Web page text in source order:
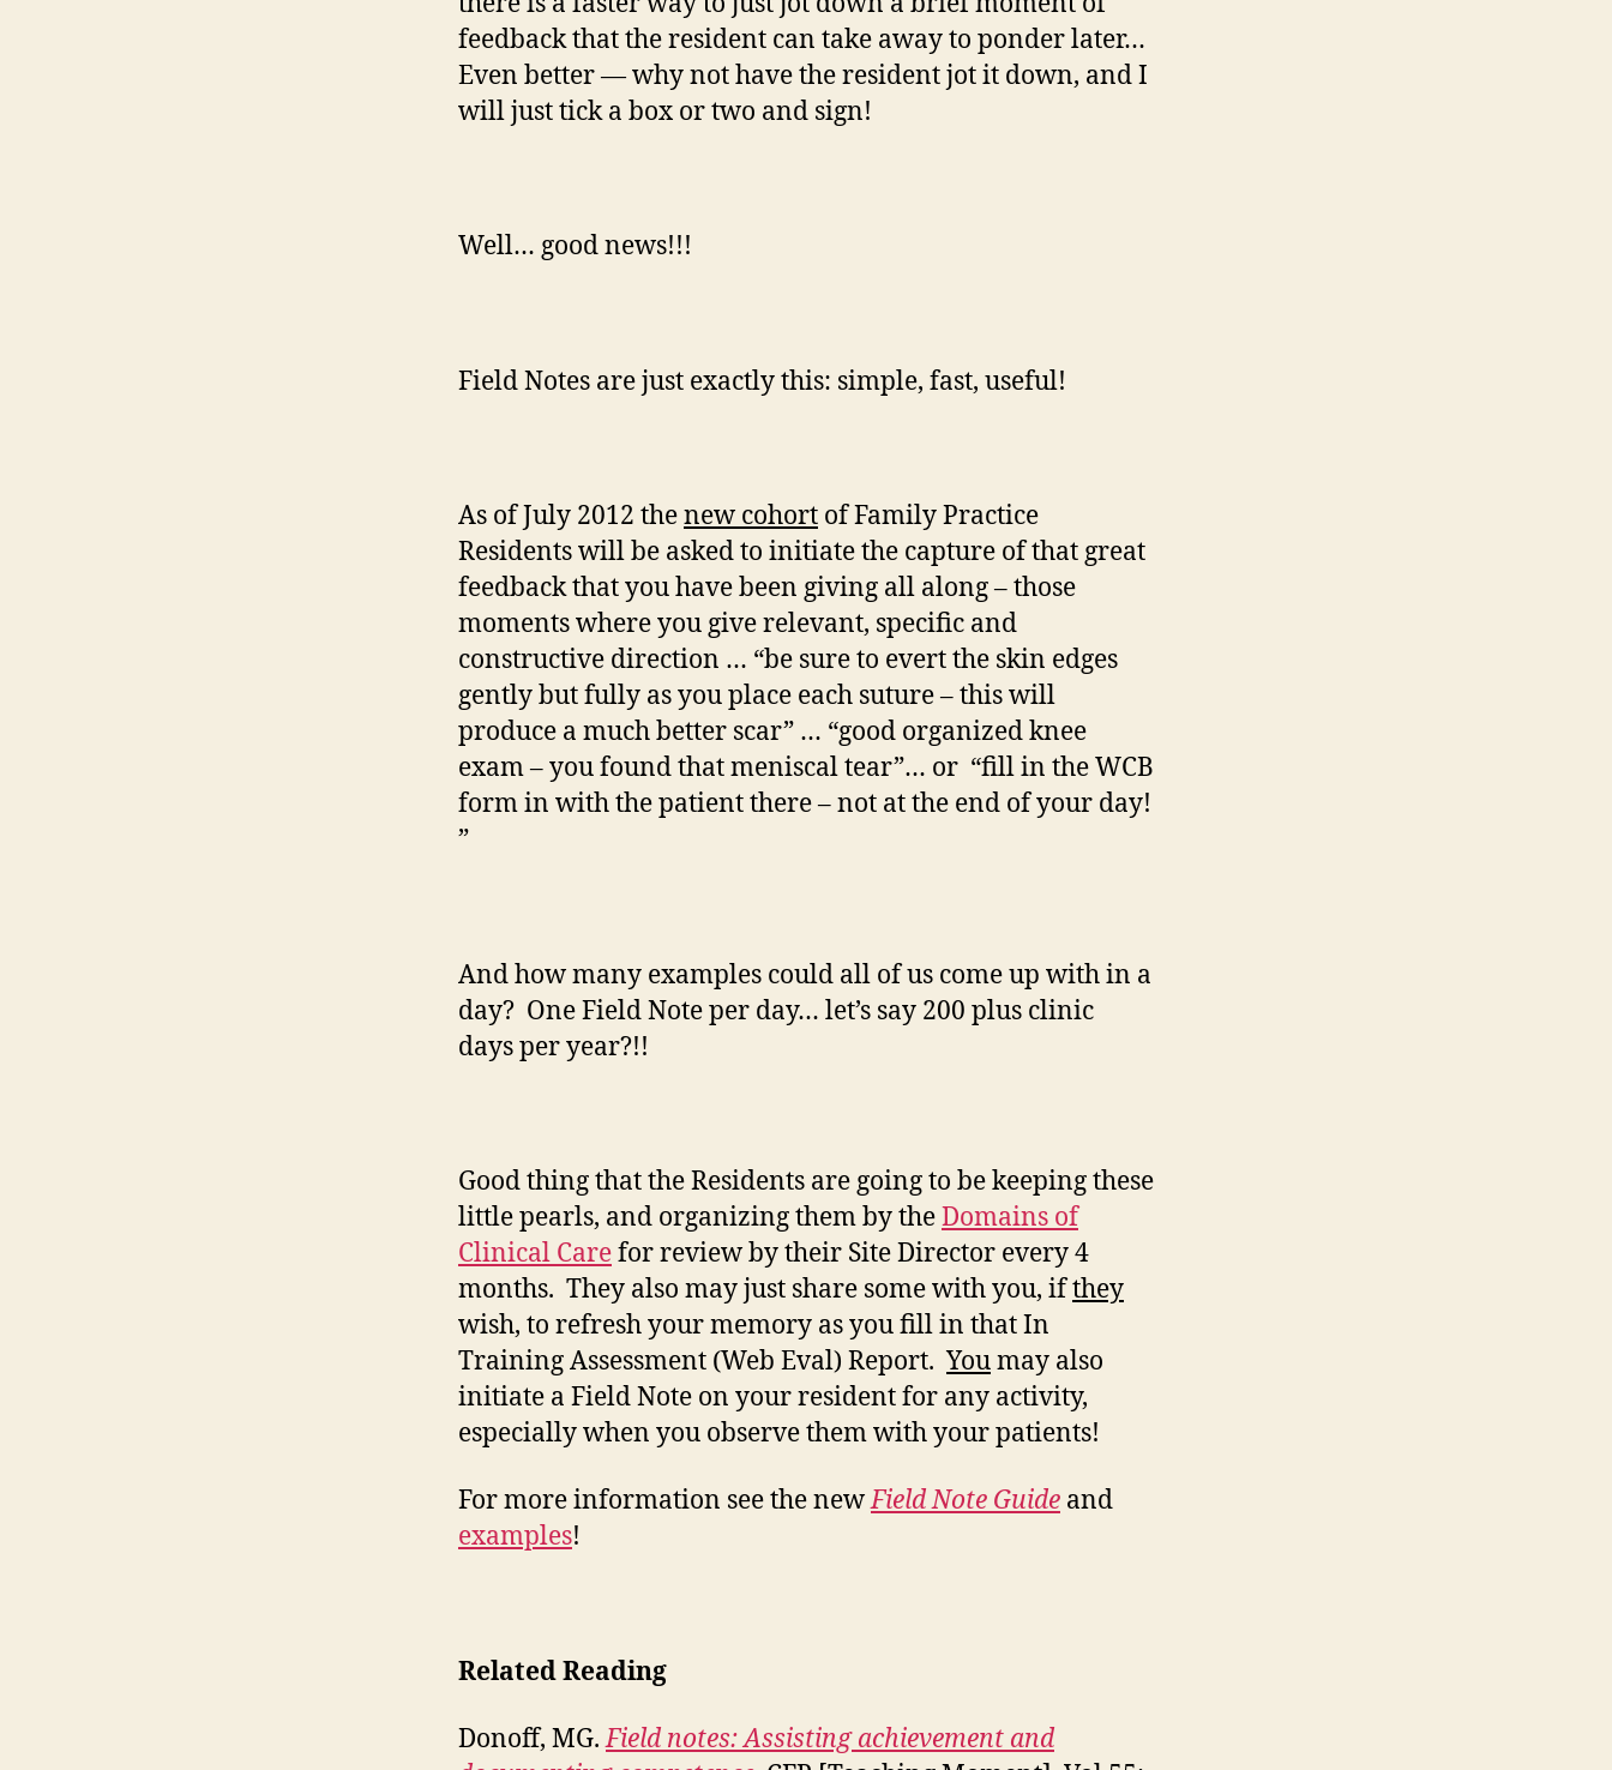
feedback that the resident can take away to ponder later…
Even better — why not have the resident jot it down, and I
will just tick a box or two and sign!
Well… good news!!!
Field Notes are just exactly this: simple, fast, useful!
As of July 2012 thenew cohort of Family Practice
Residents will be asked to initiate the capture of that great
feedback that you have been giving all along – those
moments where you give relevant, specific and
constructive direction … “be sure to evert the skin edges
gently but fully as you place each suture – this will
produce a much better scar” … “good organized knee
exam – you found that meniscal tear”… or “fill in the WCB
form in with the patient there – not at the end of your day!
”
And how many examples could all of us come up with in a
day? One Field Note per day… let’s say 200 plus clinic
days per year?!!
Good thing that the Residents are going to be keeping these
little pearls, and organizing them by theDomains of
Clinical Carefor review by their Site Director every 4
months. They also may just share some with you, ifthey
wish, to refresh your memory as you fill in that In
Training Assessment (Web Eval) Report.Youmay also
initiate a Field Note on your resident for any activity,
especially when you observe them with your patients!
For more information see the newField Note Guide and
examples!
Related Reading
Donoff, MG.Field notes: Assisting achievement and